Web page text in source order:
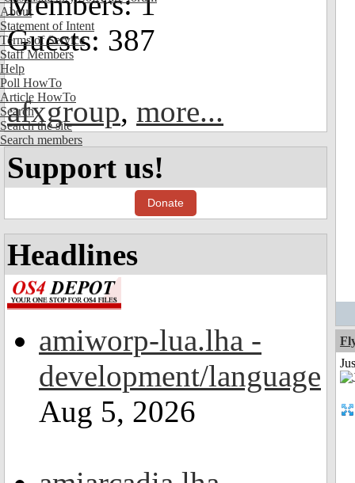
About
Statement of Intent
Terms of Service
Staff Members
Help
Poll HowTo
Article HowTo
Search
Search the site
Search members
Guests: 387
afxgroup, more...
Support us!
Donate
Headlines
amiworp-lua.lha -
development/language
Aug 5, 2026